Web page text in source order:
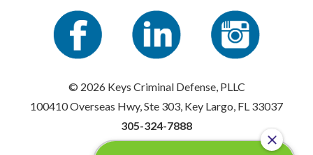
© 2026 Keys Criminal Defense, PLLC
100410 Overseas Hwy, Ste 303, Key Largo, FL 33037
305-324-7888